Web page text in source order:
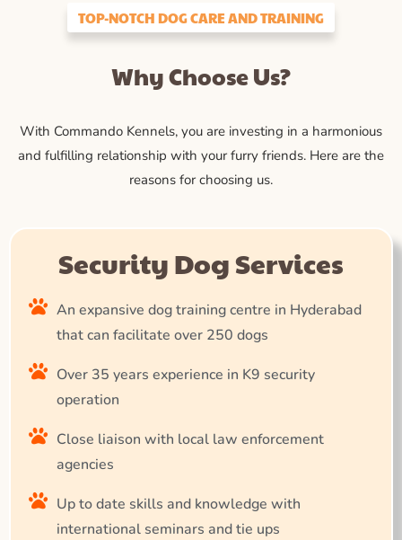
TOP-NOTCH DOG CARE AND TRAINING
Why Choose Us?
With Commando Kennels, you are investing in a harmonious
and fulfilling relationship with your furry friends. Here are the
reasons for choosing us.
Security Dog Services
An expansive dog training centre in Hyderabad
that can facilitate over 250 dogs
Over 35 years experience in K9 security
operation
Close liaison with local law enforcement
agencies
Up to date skills and knowledge with
international seminars and tie ups